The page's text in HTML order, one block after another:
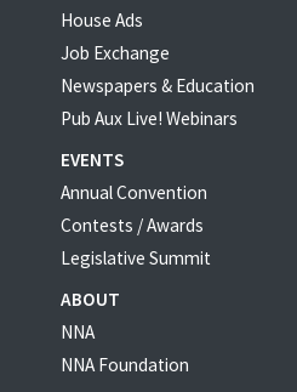
House Ads
Job Exchange
Newspapers & Education
Pub Aux Live! Webinars
EVENTS
Annual Convention
Contests / Awards
Legislative Summit
ABOUT
NNA
NNA Foundation